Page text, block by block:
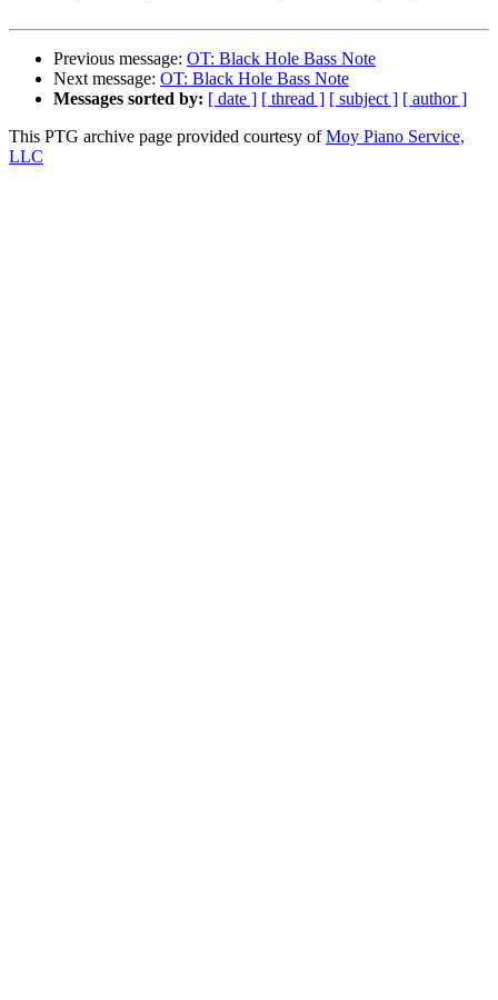
Previous message: OT: Black Hole Bass Note
Next message: OT: Black Hole Bass Note
Messages sorted by: [ date ] [ thread ] [ subject ] [ author ]
This PTG archive page provided courtesy ofMoy Piano Service,
LLC